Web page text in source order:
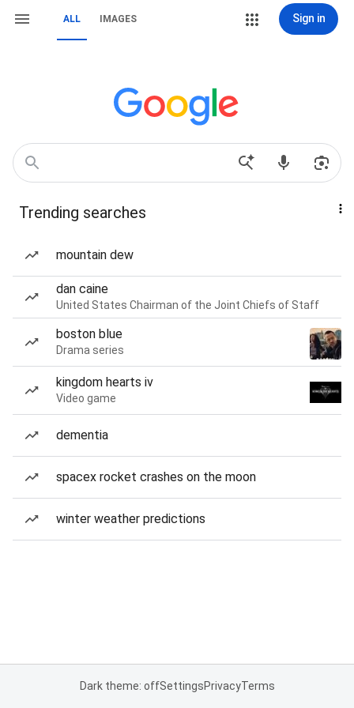
ALL IMAGES Sign in
Trending searches
mountain dew
dan caine
United States Chairman of the Joint Chiefs of Staff
boston blue
Drama series
kingdom hearts iv
Video game
dementia
spacex rocket crashes on the moon
winter weather predictions
Dark theme: offSettingsPrivacyTerms